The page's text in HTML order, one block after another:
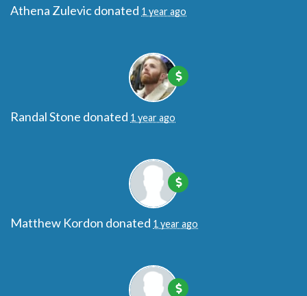
Athena Zulevicdonated 1 year ago
Randal Stone donated 1 year ago
Matthew Kordon donated 1 year ago